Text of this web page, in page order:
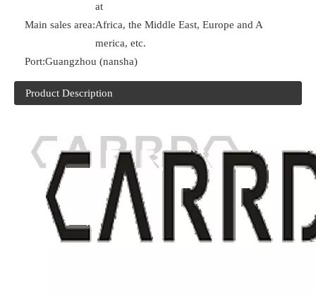
at
Main sales area:Africa, the Middle East, Europe and A
merica, etc.
Port:Guangzhou (nansha)
Product Description